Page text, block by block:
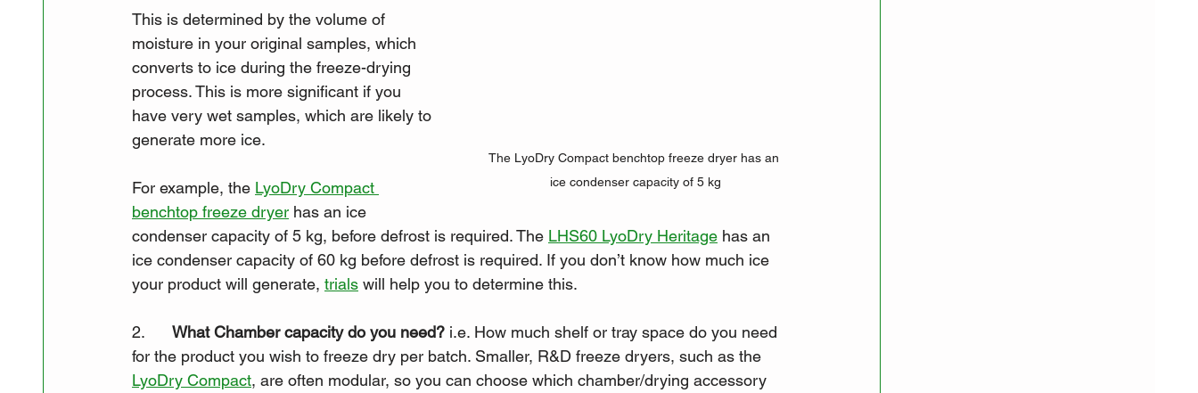
The LyoDry Compact benchtop freeze dryer has an
ice condenser capacity of 5 kg
This is determined by the volume of
moisture in your original samples, which
converts to ice during the freeze-drying
process. This is more significant if you
have very wet samples, which are likely to
generate more ice.
For example, the LyoDry Compact
benchtop freeze dryer has an ice
condenser capacity of 5 kg, before defrost is required. The LHS60 LyoDry Heritage has an
ice condenser capacity of 60 kg before defrost is required. If you don’t know how much ice
your product will generate, trials will help you to determine this.
2. What Chamber capacity do you need? i.e. How much shelf or tray space do you need
for the product you wish to freeze dry per batch. Smaller, R&D freeze dryers, such as the
LyoDry Compact, are often modular, so you can choose which chamber/drying accessory